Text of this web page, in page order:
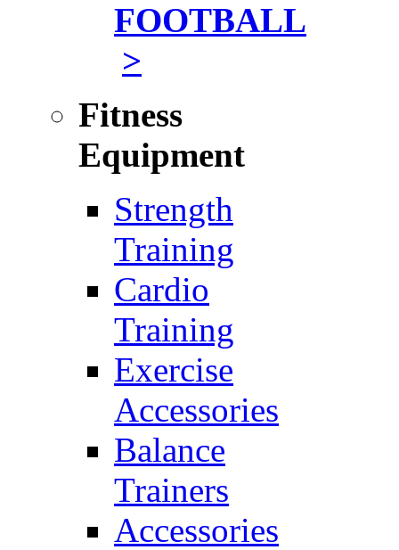
FOOTBALL
>
Fitness
Equipment
Strength
Training
Cardio
Training
Exercise
Accessories
Balance
Trainers
Accessories